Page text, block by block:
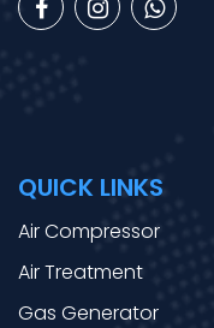
QUICK LINKS
Air Compressor
Air Treatment
Gas Generator